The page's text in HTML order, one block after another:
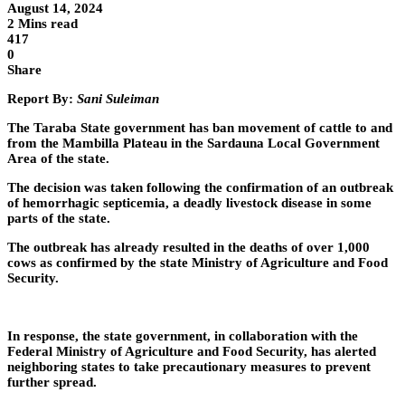
August 14, 2024
2 Mins read
417
0
Share
Report By: Sani Suleiman
The Taraba State government has ban movement of cattle to and
from the Mambilla Plateau in the Sardauna Local Government
Area of the state.
The decision was taken following the confirmation of an outbreak
of hemorrhagic septicemia, a deadly livestock disease in some
parts of the state.
The outbreak has already resulted in the deaths of over 1,000
cows as confirmed by the state Ministry of Agriculture and Food
Security.
In response, the state government, in collaboration with the
Federal Ministry of Agriculture and Food Security, has alerted
neighboring states to take precautionary measures to prevent
further spread.